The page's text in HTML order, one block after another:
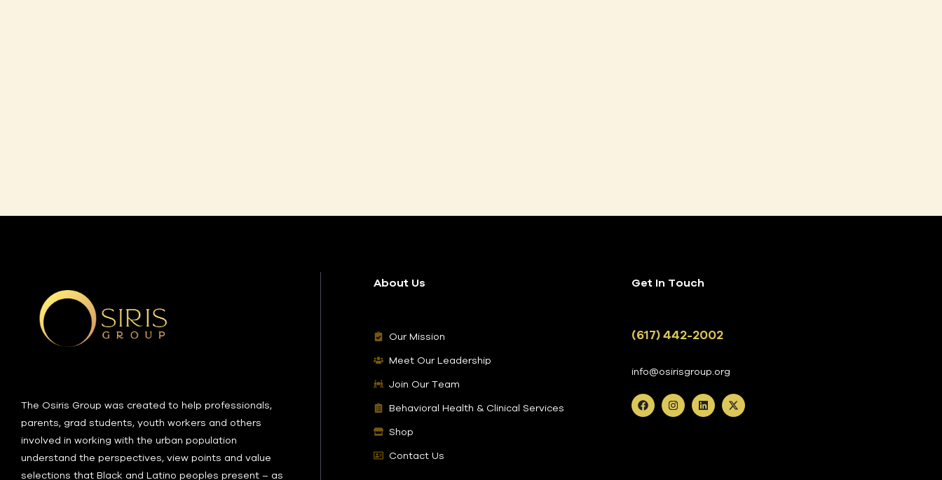
The Osiris Group was created to help professionals,
parents, grad students, youth workers and others
involved in working with the urban population
understand the perspectives, view points and value
selections that Black and Latino peoples present – as
About Us
Our Mission
Meet Our Leadership
Join Our Team
Behavioral Health & Clinical Services
Shop
Contact Us
Get In Touch
(617) 442-2002
info@osirisgroup.org